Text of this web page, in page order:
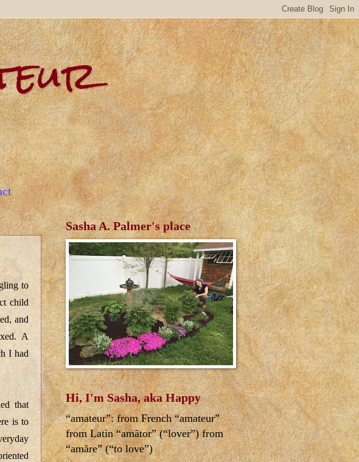
to
child
and
A
I had
that
is to
Sasha A. Palmer's place
Hi, I'm Sasha, aka Happy
“amateur”: from French “amateur”
from Latin “amātor” (“lover”) from
“amāre” (“to love”)